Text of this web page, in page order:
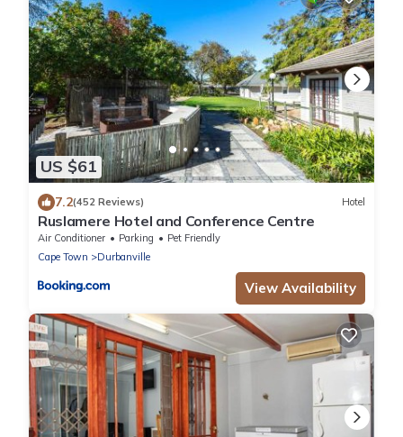
US $61
7.2(452 Reviews) Hotel
Ruslamere Hotel and Conference Centre
Air Conditioner Parking
Pet Friendly
Cape Town
Durbanville
View Availability